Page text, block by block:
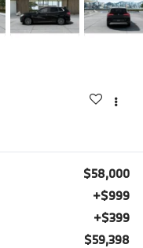
$58,000
+$999
+$399
$59,398